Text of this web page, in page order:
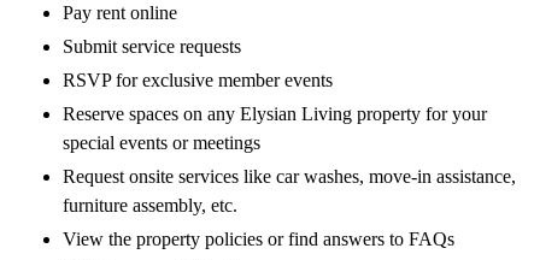
Pay rent online
Submit service requests
RSVP for exclusive member events
Reserve spaces on any Elysian Living property for your
special events or meetings
Request onsite services like car washes, move-in assistance,
furniture assembly, etc.
View the property policies or find answers to FAQs